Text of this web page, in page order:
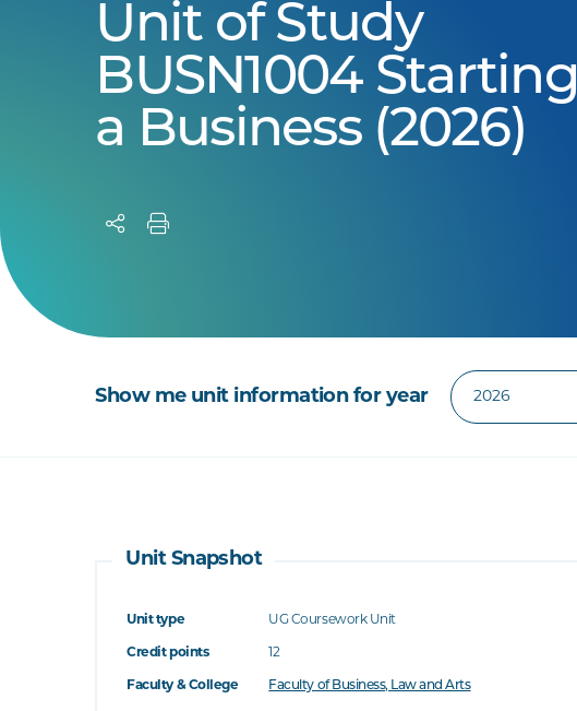
Unit of Study
BUSN1004 Starting
a Business (2026)
Show me unit information for year
Unit Snapshot
Unit type UG Coursework Unit
Credit points 12
Faculty & College Faculty of Business, Law and Arts